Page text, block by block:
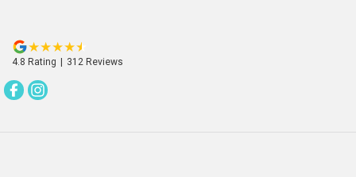
Cruise Control - low speed Offroad (Brake & Accel)
Data Logging
Daytime Running Lamps
4.8 Rating | 312 Reviews